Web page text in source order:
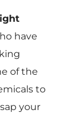
have
of the
to
your